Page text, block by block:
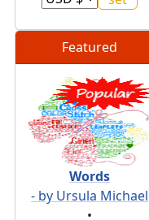
Featured
Words
- by Ursula Michael
•